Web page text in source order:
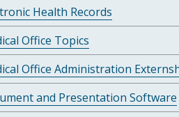
Health Records
Office Topics
Office Administration
and Presentation Software